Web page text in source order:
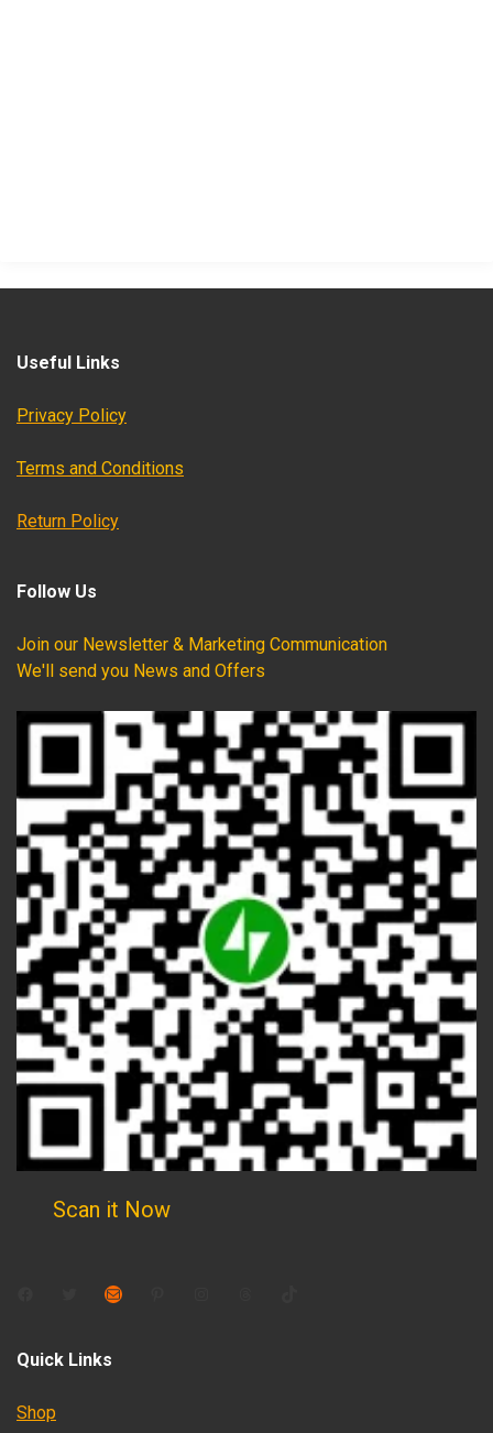
Useful Links
Privacy Policy
Terms and Conditions
Return Policy
Follow Us
Join our Newsletter & Marketing Communication
We'll send you News and Offers
Scan it Now
Mail
Quick Links
Shop